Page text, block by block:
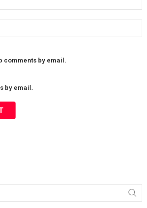
comments by email.
by email.